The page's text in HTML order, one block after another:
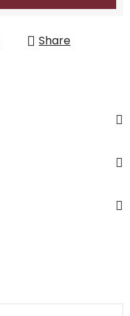
Share